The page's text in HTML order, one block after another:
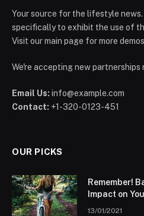
Your source for the lifestyle
specifically to exhibit the use of
Visit our main page for more
We're accepting new partnerships
Email Us: info@example.com
Contact: +1-320-0123-451
OUR PICKS
Remember!
Impact on
13/01/2021